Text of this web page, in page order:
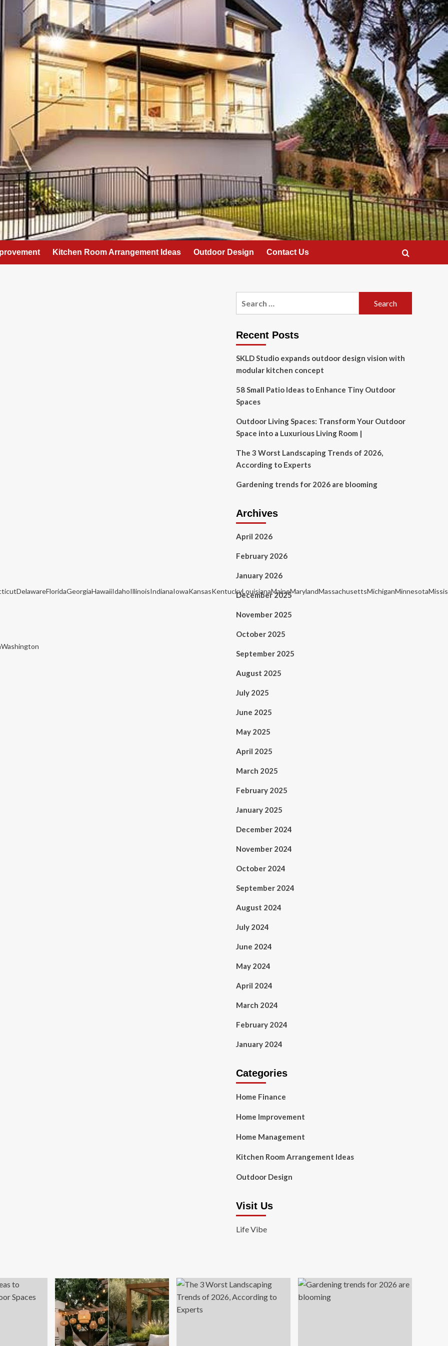
Kitchen Room Arrangement Ideas Outdoor Design Contact Us
Recent Posts
SKLD Studio expands outdoor design vision with
modular kitchen concept
58 Small Patio Ideas to Enhance Tiny Outdoor
Spaces
Outdoor Living Spaces: Transform Your Outdoor
Space into a Luxurious Living Room |
The 3 Worst Landscaping Trends of 2026,
According to Experts
Gardening trends for 2026 are blooming
Archives
April 2026
February 2026
January 2026
December 2025
November 2025
October 2025
September 2025
August 2025
July 2025
June 2025
May 2025
April 2025
March 2025
February 2025
January 2025
December 2024
November 2024
October 2024
September 2024
August 2024
July 2024
June 2024
May 2024
April 2024
March 2024
February 2024
January 2024
Categories
Home Finance
Home Improvement
Home Management
Kitchen Room Arrangement Ideas
Outdoor Design
Visit Us
Life Vibe